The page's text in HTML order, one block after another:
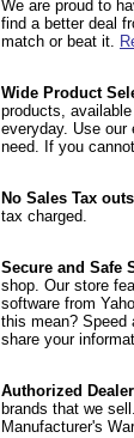
We are proud to
find a better deal
match or beat it.
Wide Product
products,
everyday. Use
need. If you
No Sales Tax
tax charged.
Secure and Safe
shop. Our store
software from
this mean? Speed
share your
Authorized Dealer
brands that we
Manufacturer's